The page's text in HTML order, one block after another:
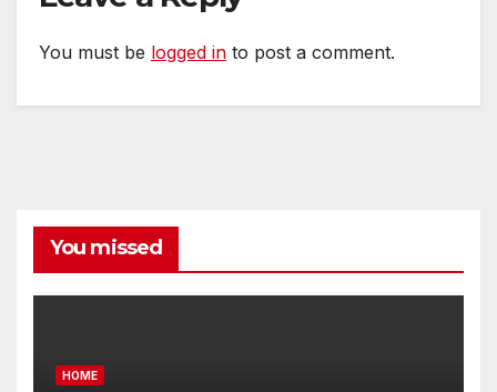
You must be logged in to post a comment.
You missed
HOME